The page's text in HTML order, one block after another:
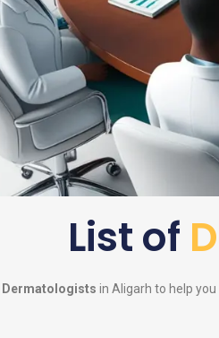
List of
Dermatologists in Aligarh to help